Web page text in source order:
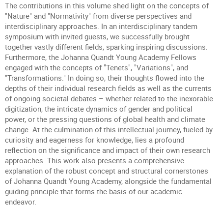
The contributions in this volume shed light on the concepts of
"Nature" and "Normativity" from diverse perspectives and
interdisciplinary approaches. In an interdisciplinary tandem
symposium with invited guests, we successfully brought
together vastly different fields, sparking inspiring discussions.
Furthermore, the Johanna Quandt Young Academy Fellows
engaged with the concepts of "Tenets", "Variations", and
"Transformations." In doing so, their thoughts flowed into the
depths of their individual research fields as well as the currents
of ongoing societal debates – whether related to the inexorable
digitization, the intricate dynamics of gender and political
power, or the pressing questions of global health and climate
change. At the culmination of this intellectual journey, fueled by
curiosity and eagerness for knowledge, lies a profound
reflection on the significance and impact of their own research
approaches. This work also presents a comprehensive
explanation of the robust concept and structural cornerstones
of Johanna Quandt Young Academy, alongside the fundamental
guiding principle that forms the basis of our academic
endeavor.